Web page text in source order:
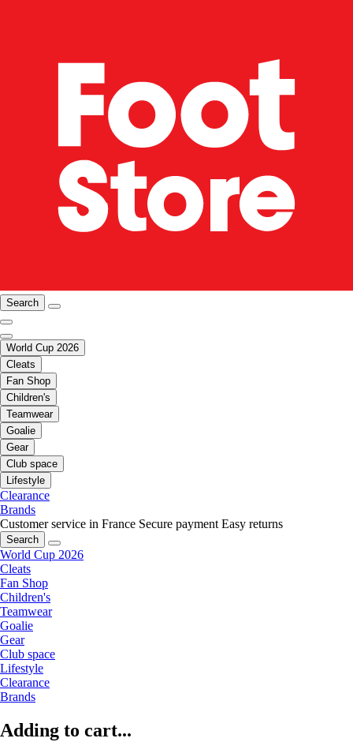
Search
World Cup 2026
Cleats
Fan Shop
Children's
Teamwear
Goalie
Gear
Club space
Lifestyle
Clearance
Brands
Customer service in France Secure payment Easy returns
Search
World Cup 2026
Cleats
Fan Shop
Children's
Teamwear
Goalie
Gear
Club space
Lifestyle
Clearance
Brands
Adding to cart...